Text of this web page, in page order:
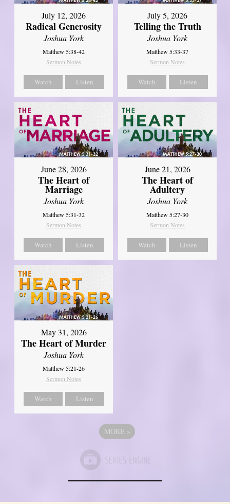
July 12, 2026
Radical Generosity
Joshua York
Matthew 5:38-42
Sermon Notes
Watch Listen
July 5, 2026
Telling the Truth
Joshua York
Matthew 5:33-37
Sermon Notes
Watch Listen
June 28, 2026
The Heart of
Marriage
Joshua York
Matthew 5:31-32
Sermon Notes
Watch Listen
June 21, 2026
The Heart of
Adultery
Joshua York
Matthew 5:27-30
Sermon Notes
Watch Listen
May 31, 2026
The Heart of Murder
Joshua York
Matthew 5:21-26
Sermon Notes
Watch Listen
MORE »